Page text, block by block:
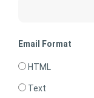
Email Format
HTML
Text